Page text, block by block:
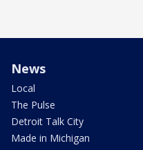
News
Local
The Pulse
Detroit Talk City
Made in Michigan